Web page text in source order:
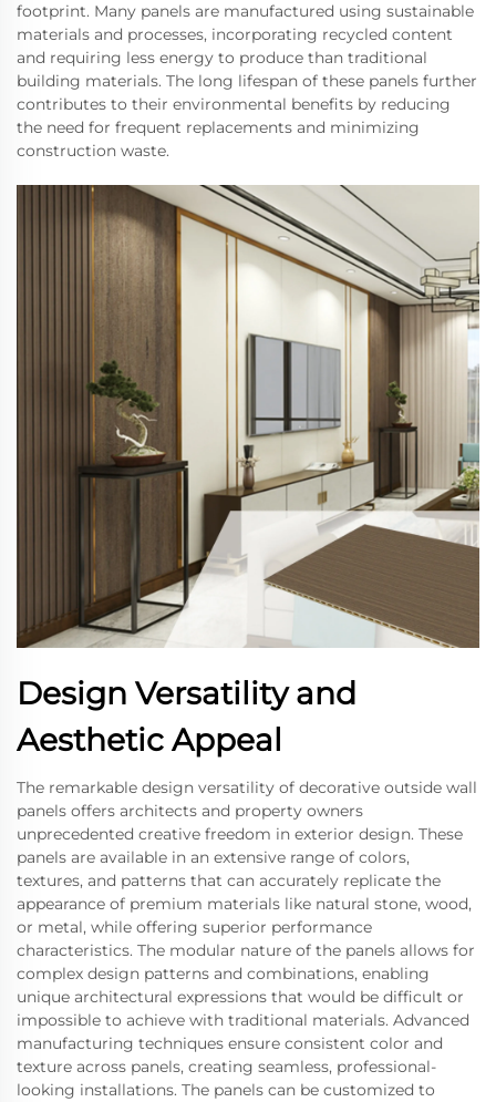
footprint. Many panels are manufactured using sustainable
materials and processes, incorporating recycled content
and requiring less energy to produce than traditional
building materials. The long lifespan of these panels further
contributes to their environmental benefits by reducing
the need for frequent replacements and minimizing
construction waste.
Design Versatility and
Aesthetic Appeal
The remarkable design versatility of decorative outside wall
panels offers architects and property owners
unprecedented creative freedom in exterior design. These
panels are available in an extensive range of colors,
textures, and patterns that can accurately replicate the
appearance of premium materials like natural stone, wood,
or metal, while offering superior performance
characteristics. The modular nature of the panels allows for
complex design patterns and combinations, enabling
unique architectural expressions that would be difficult or
impossible to achieve with traditional materials. Advanced
manufacturing techniques ensure consistent color and
texture across panels, creating seamless, professional-
looking installations. The panels can be customized to